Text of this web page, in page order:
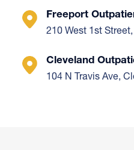
Freeport
210 West 1st
Cleveland
104 N Travis Ave,